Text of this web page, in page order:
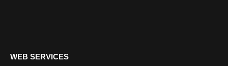
WEB SERVICES